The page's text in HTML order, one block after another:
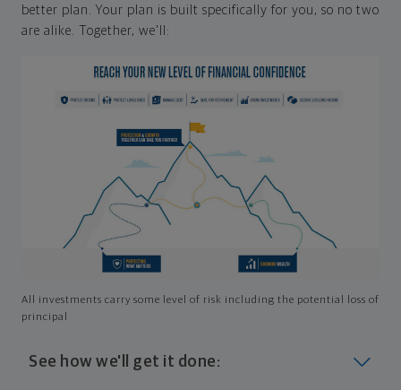
better plan. Your plan is built specifically for you, so no two
are alike. Together, we'll:
All investments carry some level of risk including the potential loss of
principal
See how we'll get it done: